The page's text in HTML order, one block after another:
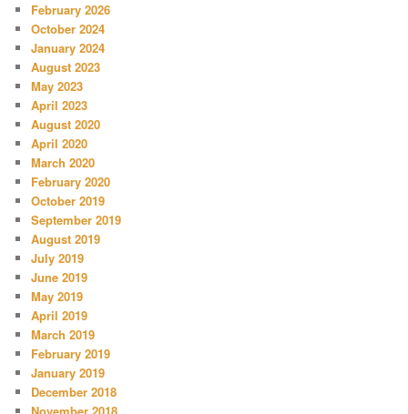
February 2026
October 2024
January 2024
August 2023
May 2023
April 2023
August 2020
April 2020
March 2020
February 2020
October 2019
September 2019
August 2019
July 2019
June 2019
May 2019
April 2019
March 2019
February 2019
January 2019
December 2018